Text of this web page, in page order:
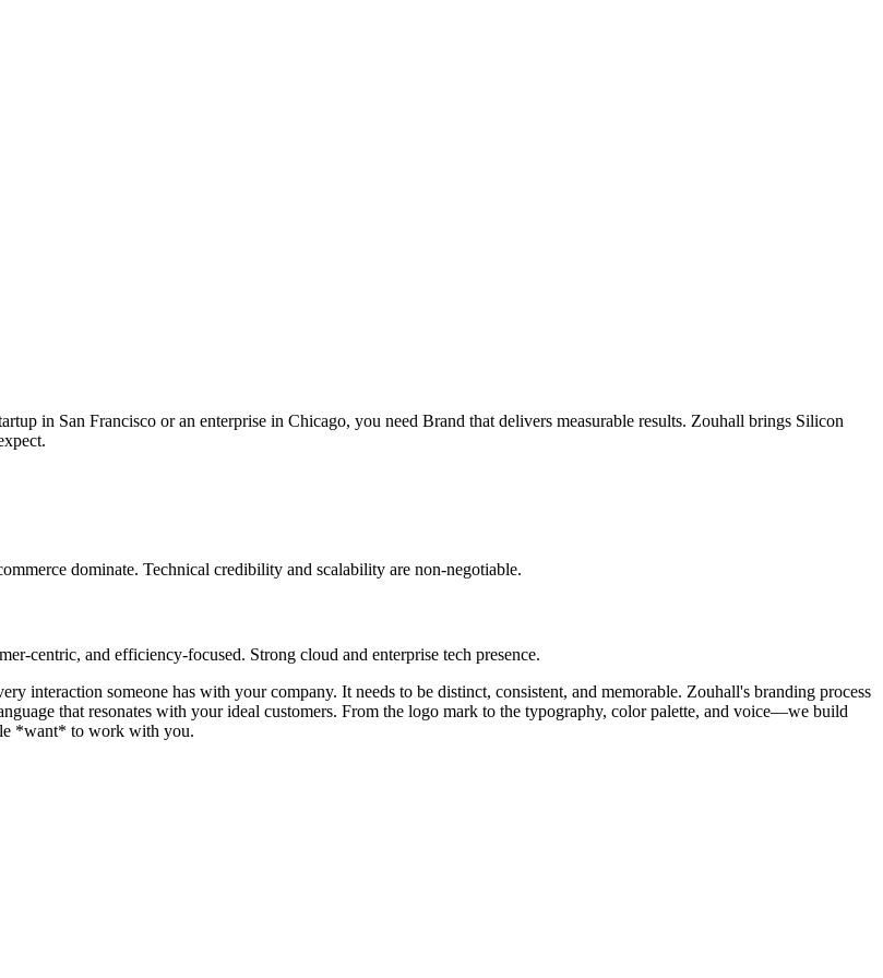
in San Francisco or an enterprise in Chicago, you need Brand that delivers measurable results. Zouhall brings Silicon
dominate. Technical credibility and scalability are non-negotiable.
centric, and efficiency-focused. Strong cloud and enterprise tech presence.
interaction someone has with your company. It needs to be distinct, consistent, and memorable. Zouhall's branding process
that resonates with your ideal customers. From the logo mark to the typography, color palette, and voice—we build
*want* to work with you.